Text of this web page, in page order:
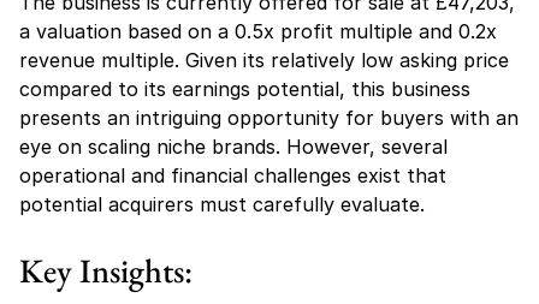
a valuation based on a 0.5x profit multiple and 0.2x
revenue multiple. Given its relatively low asking price
compared to its earnings potential, this business
presents an intriguing opportunity for buyers with an
eye on scaling niche brands. However, several
operational and financial challenges exist that
potential acquirers must carefully evaluate.
Key Insights: